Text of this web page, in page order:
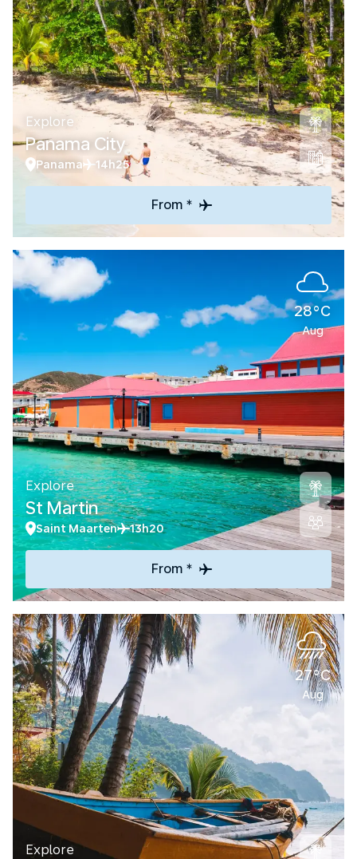
Explore
Panama City
Panama 14h25
From *
28°C
Aug
Explore
St Martin
Saint Maarten 13h20
From *
27°C
Aug
Explore